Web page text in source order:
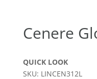
Cenere
QUICK LOOK
SKU: LINCEN312L